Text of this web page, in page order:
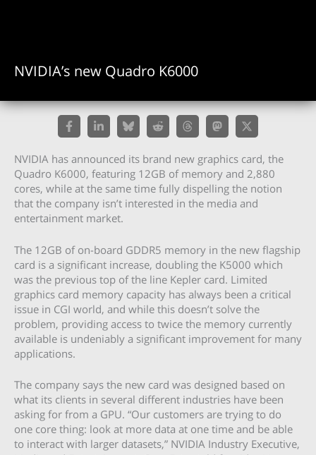
NVIDIA’s new Quadro K6000
NVIDIA has announced its brand new graphics card, the
Quadro K6000, featuring 12GB of memory and 2,880
cores, while at the same time fully dispelling the notion
that the company isn’t interested in the media and
entertainment market.
The 12GB of on-board GDDR5 memory in the new flagship
card is a significant increase, doubling the K5000 which
was the previous top of the line Kepler card. Limited
graphics card memory capacity has always been a critical
issue in CGI world, and while this doesn’t solve the
problem, providing access to twice the memory currently
available is undeniably a significant improvement for many
applications.
The company says the new card was designed based on
what its clients in several different industries have been
asking for from a GPU. “Our customers are trying to do
one core thing: look at more data at one time and be able
to interact with larger datasets,” NVIDIA Industry Executive,